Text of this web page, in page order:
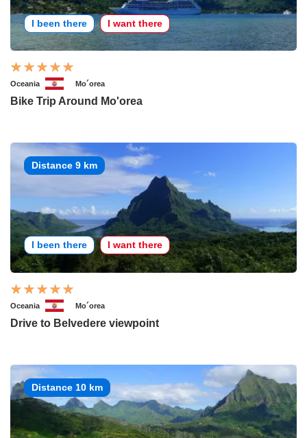
I been there I want there
Oceania Mo´orea
Bike Trip Around Mo'orea
Distance 9 km
I been there I want there
Oceania Mo´orea
Drive to Belvedere viewpoint
Distance 10 km